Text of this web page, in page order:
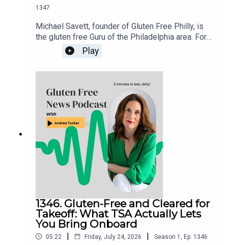
1347
Michael Savett, founder of Gluten Free Philly, is
the gluten free Guru of the Philadelphia area. For
over a decade, he’s galvanized the gluten free
community around his weekly posts about
restaurant news, product releases and events.
Michael has organized the Delaware Valley’s
more than two dozen dedicated gluten free
restaurants, bakeries and businesses in his
Gluten Free Philly app and website. An even
longer list, full of businesses with gluten free
offerings, is housed in the Gluten Free Philly app
[iOS and Android] and on the Gluten Free Philly
website.
Play
1346. Gluten-Free and Cleared for
Takeoff: What TSA Actually Lets
You Bring Onboard
05:22 | Friday, July 24, 2026 | Season 1 , Ep. 1346